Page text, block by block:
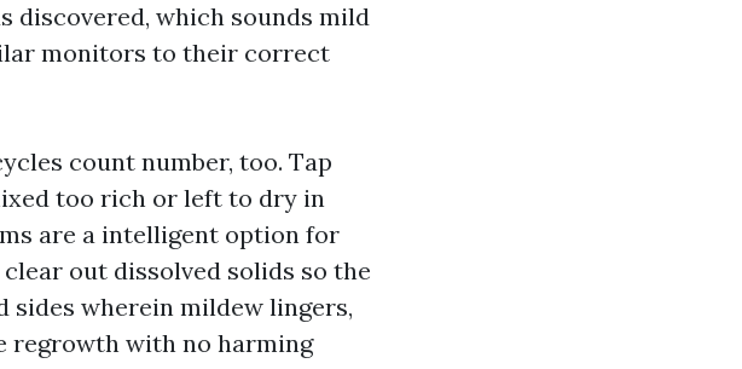
discovered, which sounds mild
monitors to their correct
count number, too. Tap
too rich or left to dry in
are a intelligent option for
out dissolved solids so the
sides wherein mildew lingers,
regrowth with no harming